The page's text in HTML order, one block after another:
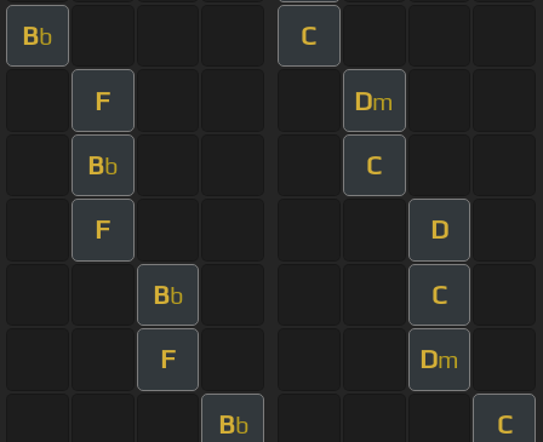
Bb C
F Dm
Bb C
F D
Bb C
F Dm
Bb C